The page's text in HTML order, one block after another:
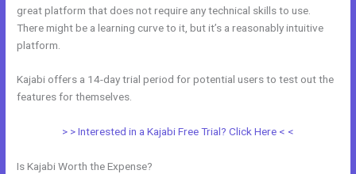
great platform that does not require any technical skills to use.
There might be a learning curve to it, but it’s a reasonably intuitive
platform.
Kajabi offers a 14-day trial period for potential users to test out the
features for themselves.
> > Interested in a Kajabi Free Trial? Click Here < <
Is Kajabi Worth the Expense?